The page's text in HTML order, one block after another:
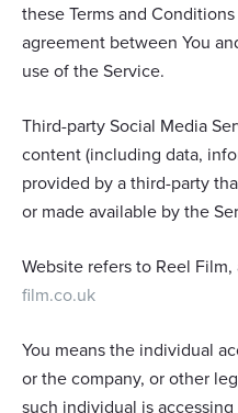
these Terms and
agreement between You
use of the Service.
Third-party Social Media
content (including data,
provided by a third-party
or made available by the
Website refers to Reel
film.co.uk
You means the individual
or the company, or other
such individual is